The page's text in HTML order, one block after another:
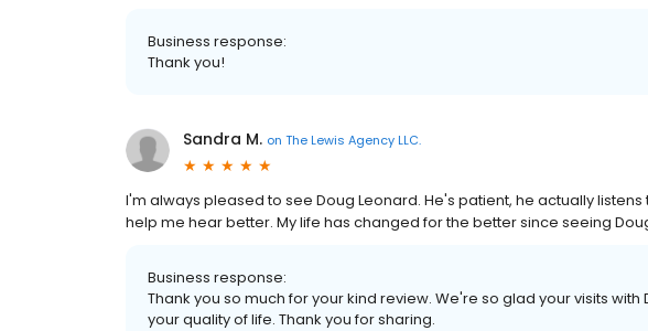
Business response:
Thank you!
Sandra M. on The Lewis Agency LLC.
I'm always pleased to see Doug Leonard. He's patient, he actually
help me hear better. My life has changed for the better since seeing
Business response:
Thank you so much for your kind review. We're so glad your visits
your quality of life. Thank you for sharing.